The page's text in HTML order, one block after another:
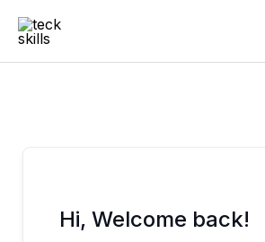
Hi, Welcome back!